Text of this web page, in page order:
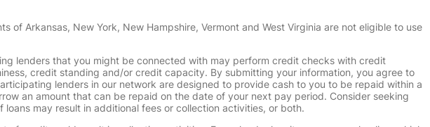
of Arkansas, New York, New Hampshire, Vermont and West Virginia are not eligible to use
lenders that you might be connected with may perform credit checks with credit
credit standing and/or credit capacity. By submitting your information, you agree to
lenders in our network are designed to provide cash to you to be repaid within a
an amount that can be repaid on the date of your next pay period. Consider seeking
may result in additional fees or collection activities, or both.